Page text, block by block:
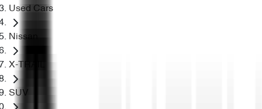
Used Cars
Nissan
X-TRAIL
SUV